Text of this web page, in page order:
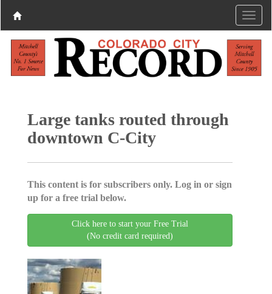
Large tanks routed through
downtown C-City
This content is for subscribers only. Log in or sign
up for a free trial below.
Click here to start your Free Trial
(No credit card required)